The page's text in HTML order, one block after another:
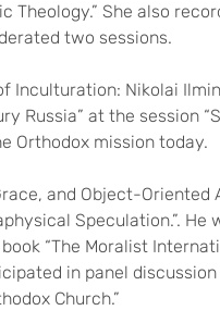
Theology.” She also
two sessions.
Inculturation: Nikolai
Russia” at the session
Orthodox mission today.
and Object-Oriented
Speculation.”. He
“The Moralist
in panel
Church.”